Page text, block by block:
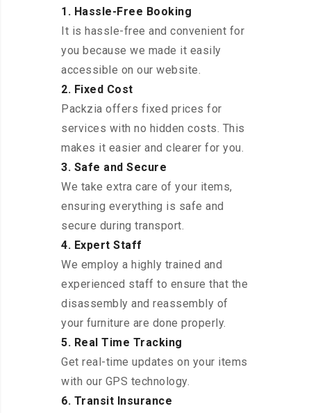
1. Hassle-Free Booking
It is hassle-free and convenient for
you because we made it easily
accessible on our website.
2. Fixed Cost
Packzia offers fixed prices for
services with no hidden costs. This
makes it easier and clearer for you.
3. Safe and Secure
We take extra care of your items,
ensuring everything is safe and
secure during transport.
4. Expert Staff
We employ a highly trained and
experienced staff to ensure that the
disassembly and reassembly of
your furniture are done properly.
5. Real Time Tracking
Get real-time updates on your items
with our GPS technology.
6. Transit Insurance